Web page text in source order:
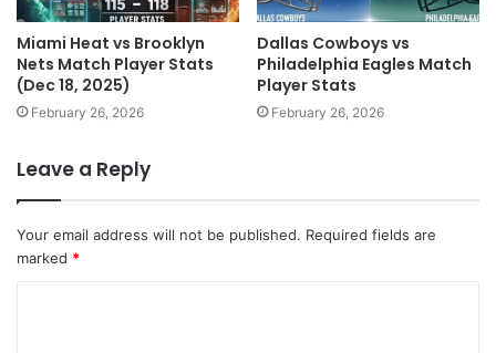
Miami Heat vs Brooklyn
Nets Match Player Stats
(Dec 18, 2025)
February 26, 2026
Dallas Cowboys vs
Philadelphia Eagles Match
Player Stats
February 26, 2026
Leave a Reply
Your email address will not be published. Required fields are
marked *